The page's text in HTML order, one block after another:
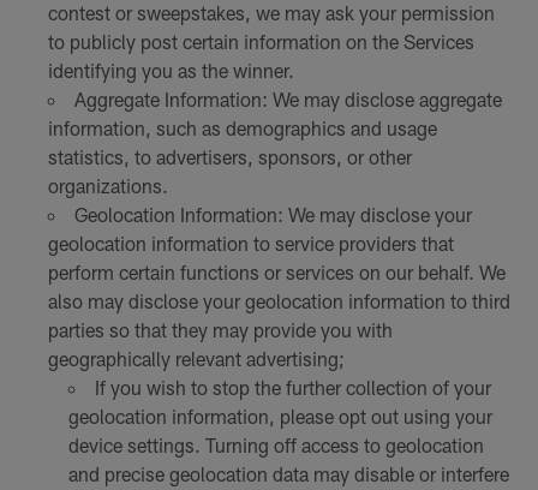
contest or sweepstakes, we may ask your permission
to publicly post certain information on the Services
identifying you as the winner.
Aggregate Information: We may disclose aggregate
information, such as demographics and usage
statistics, to advertisers, sponsors, or other
organizations.
Geolocation Information: We may disclose your
geolocation information to service providers that
perform certain functions or services on our behalf. We
also may disclose your geolocation information to third
parties so that they may provide you with
geographically relevant advertising;
If you wish to stop the further collection of your
geolocation information, please opt out using your
device settings. Turning off access to geolocation
and precise geolocation data may disable or interfere